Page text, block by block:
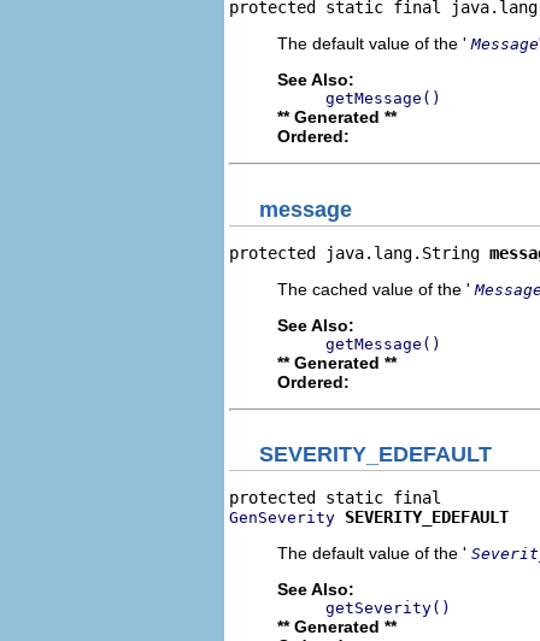
protected static final
The default value of the ' Message
See Also:
getMessage()
** Generated **
Ordered:
message
protected java.lang.String
The cached value of the '
See Also:
getMessage()
** Generated **
Ordered:
SEVERITY_EDEFAULT
GenSeverity SEVERITY_EDEFAULT
The default value of the '
See Also:
getSeverity()
** Generated **